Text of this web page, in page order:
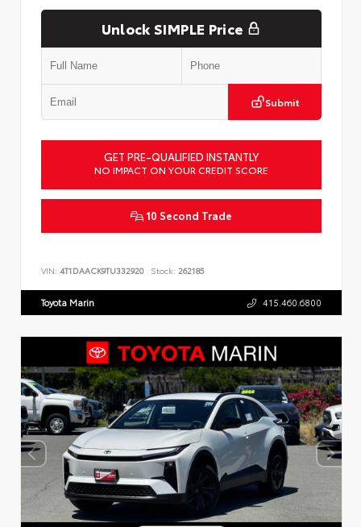
Unlock SIMPLE Price
Submit
GET PRE-QUALIFIED INSTANTLY
NO IMPACT ON YOUR CREDIT SCORE
10 Second Trade
VIN: 4T1DAACK9TU332920 Stock: 262185
Toyota Marin 415.460.6800